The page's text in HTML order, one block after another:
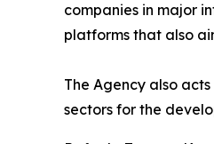
companies in major
platforms that also
The Agency also
sectors for the